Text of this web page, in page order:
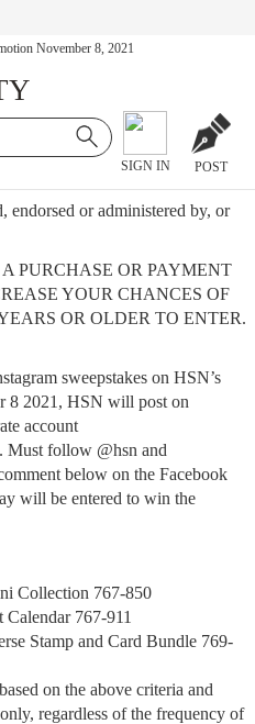
November 8, 2021
SIGN IN POST
endorsed or administered by, or
PURCHASE OR PAYMENT
YOUR CHANCES OF
OR OLDER TO ENTER.
sweepstakes on HSN’s
8 2021, HSN will post on
account
Must follow @hsn and
below on the Facebook
will be entered to win the
Collection 767-850
767-911
Stamp and Card Bundle 769-
on the above criteria and
regardless of the frequency of